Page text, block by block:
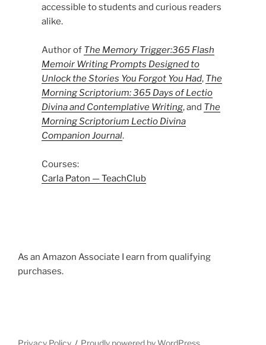
accessible to students and curious readers
alike.
Author of The Memory Trigger:365 Flash
Memoir Writing Prompts Designed to
Unlock the Stories You Forgot You Had, The
Morning Scriptorium: 365 Days of Lectio
Divina and Contemplative Writing, and The
Morning Scriptorium Lectio Divina
Companion Journal.
Courses:
Carla Paton — TeachClub
As an Amazon Associate I earn from qualifying
purchases.